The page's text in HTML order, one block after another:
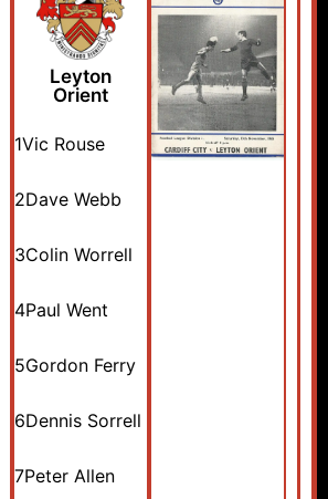
Leyton
Orient
1Vic Rouse
2Dave Webb
3Colin Worrell
4Paul Went
5Gordon Ferry
6Dennis Sorrell
7Peter Allen